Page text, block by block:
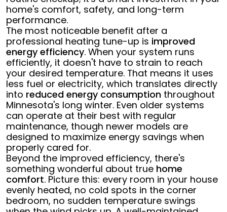
home's comfort, safety, and long-term
performance.
The most noticeable benefit after a
professional heating tune-up is improved
energy efficiency. When your system runs
efficiently, it doesn't have to strain to reach
your desired temperature. That means it uses
less fuel or electricity, which translates directly
into reduced energy consumption throughout
Minnesota's long winter. Even older systems
can operate at their best with regular
maintenance, though newer models are
designed to maximize energy savings when
properly cared for.
Beyond the improved efficiency, there's
something wonderful about true home
comfort. Picture this: every room in your house
evenly heated, no cold spots in the corner
bedroom, no sudden temperature swings